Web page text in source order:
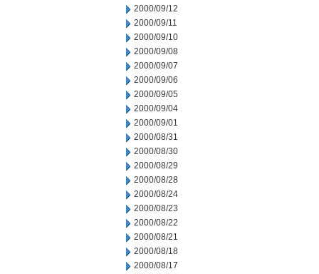
2000/09/12
2000/09/11
2000/09/10
2000/09/08
2000/09/07
2000/09/06
2000/09/05
2000/09/04
2000/09/01
2000/08/31
2000/08/30
2000/08/29
2000/08/28
2000/08/24
2000/08/23
2000/08/22
2000/08/21
2000/08/18
2000/08/17